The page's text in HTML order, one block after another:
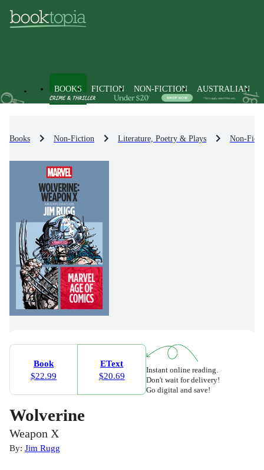
BOOKS FICTION NON-FICTION AUSTRALIAN
Books Non-Fiction Literature, Poetry & Plays Non-
Book
$22.99
EText
$20.69
Instant online reading.
Don't wait for delivery!
Go digital and save!
Wolverine
Weapon X
By: Jim Rugg